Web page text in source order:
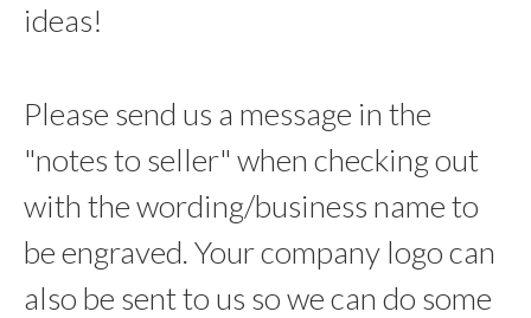
ideas!
Please send us a message in the
"notes to seller" when checking out
with the wording/business name to
be engraved. Your company logo can
also be sent to us so we can do some